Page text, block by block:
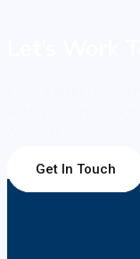
Get In Touch